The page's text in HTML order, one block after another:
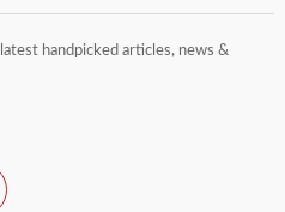
handpicked articles, news &